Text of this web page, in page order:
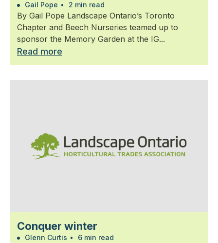
Gail Pope • 2 min read
By Gail Pope Landscape Ontario’s Toronto
Chapter and Beech Nurseries teamed up to
sponsor the Memory Garden at the IG...
Read more
Conquer winter
Glenn Curtis • 6 min read